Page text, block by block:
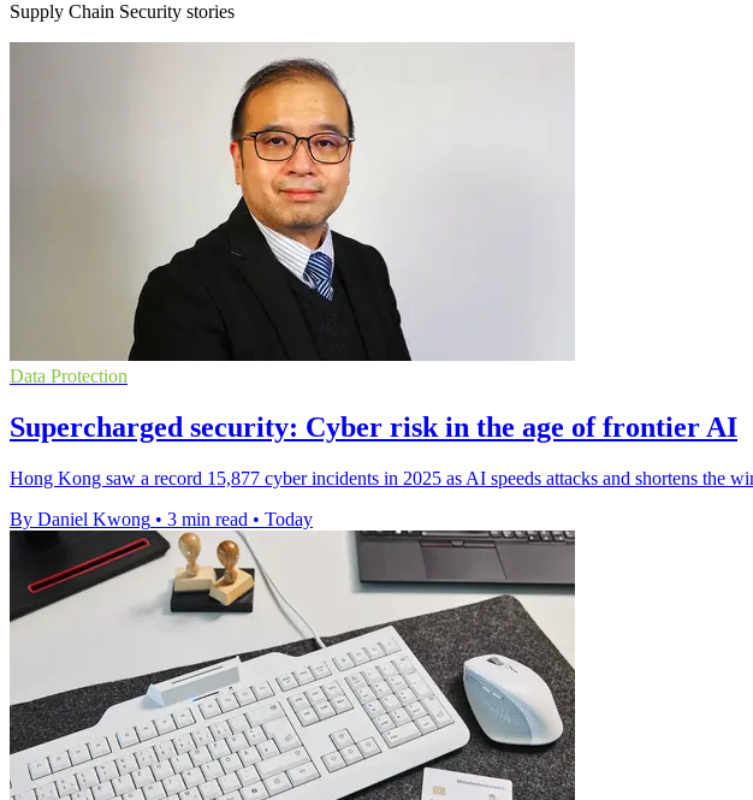
Supply Chain Security stories
Data Protection
Supercharged security: Cyber risk in the age of frontier AI
Hong Kong saw a record 15,877 cyber incidents in 2025 as AI speeds attacks and shortens the
By Daniel Kwong • 3 min read • Today